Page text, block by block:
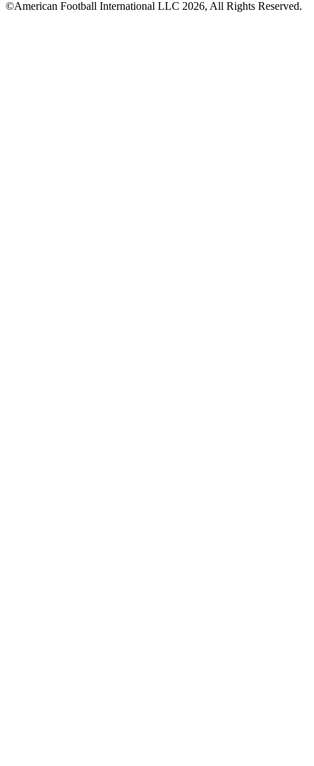
©American Football International LLC 2026, All Rights Reserved.